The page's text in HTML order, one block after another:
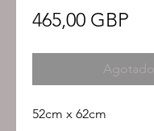
465,00 GBP
Agotado
52cm x 62cm